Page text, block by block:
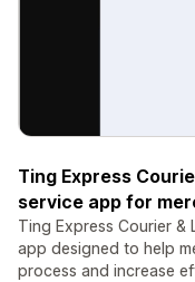
Ting Express
service app for
Ting Express Courier &
app designed to help
process and increase